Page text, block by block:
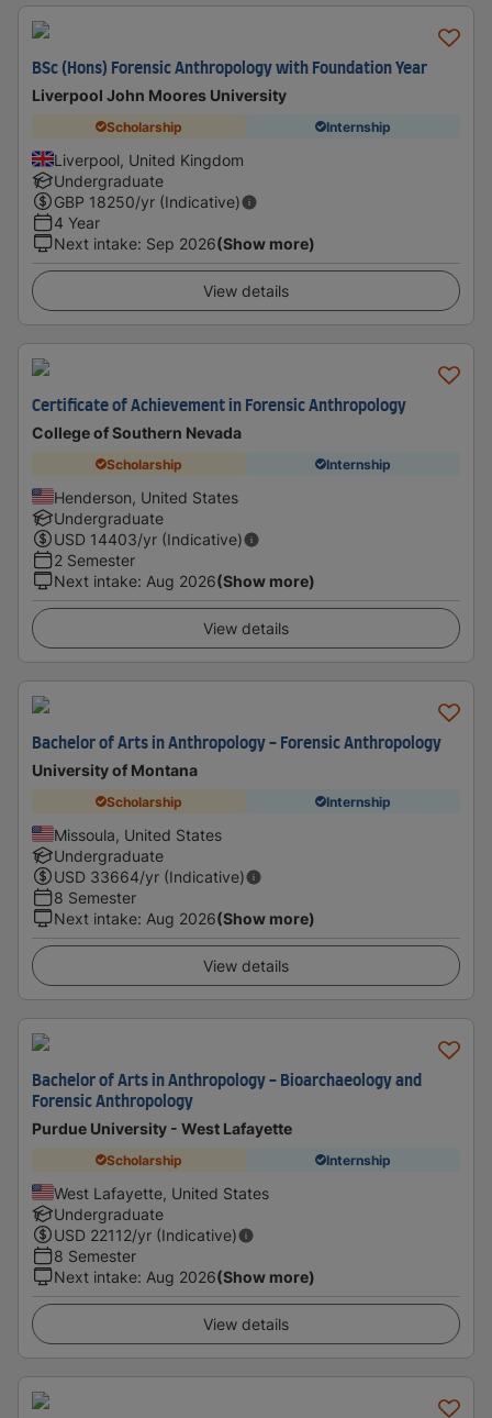
BSc (Hons) Forensic Anthropology with Foundation Year
Liverpool John Moores University
Scholarship Internship
Liverpool, United Kingdom
Undergraduate
GBP 18250/yr (Indicative)
4 Year
Next intake: Sep 2026(Show more)
View details
Certificate of Achievement in Forensic Anthropology
College of Southern Nevada
Scholarship Internship
Henderson, United States
Undergraduate
USD 14403/yr (Indicative)
2 Semester
Next intake: Aug 2026(Show more)
View details
Bachelor of Arts in Anthropology - Forensic Anthropology
University of Montana
Scholarship Internship
Missoula, United States
Undergraduate
USD 33664/yr (Indicative)
8 Semester
Next intake: Aug 2026(Show more)
View details
Bachelor of Arts in Anthropology - Bioarchaeology and
Forensic Anthropology
Purdue University - West Lafayette
Scholarship Internship
West Lafayette, United States
Undergraduate
USD 22112/yr (Indicative)
8 Semester
Next intake: Aug 2026(Show more)
View details